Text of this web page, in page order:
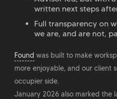
written next steps
Full transparency on
we are, and are not,
Found was built to make
more enjoyable, and our client
occupier side.
January 2026 also marked the